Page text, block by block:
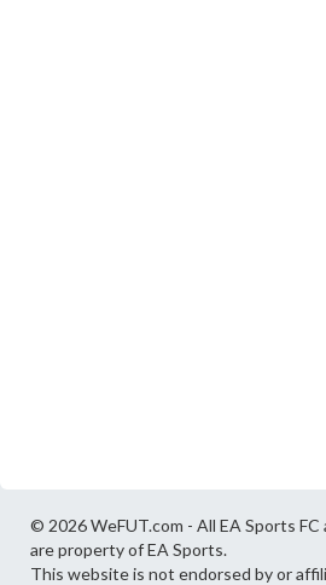
© 2026 WeFUT.com - All EA Sports FC
are property of EA Sports.
This website is not endorsed by or